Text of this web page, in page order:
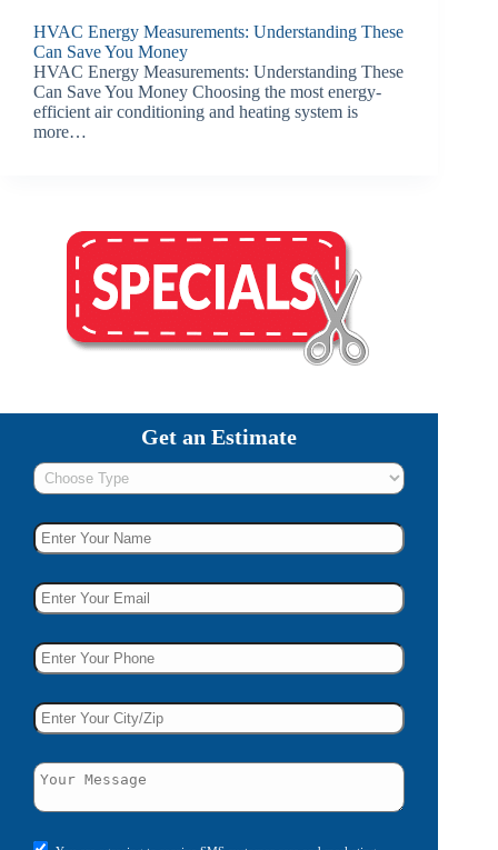
HVAC Energy Measurements: Understanding These
Can Save You Money
HVAC Energy Measurements: Understanding These
Can Save You Money Choosing the most energy-
efficient air conditioning and heating system is
more…
Get an Estimate